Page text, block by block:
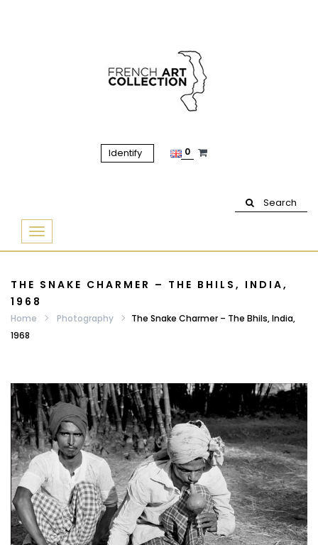
Identify 0
Search
Basculer
la
THE SNAKE CHARMER – THE BHILS, INDIA,
1968
Home Photography
The Snake Charmer – The Bhils, India,
1968